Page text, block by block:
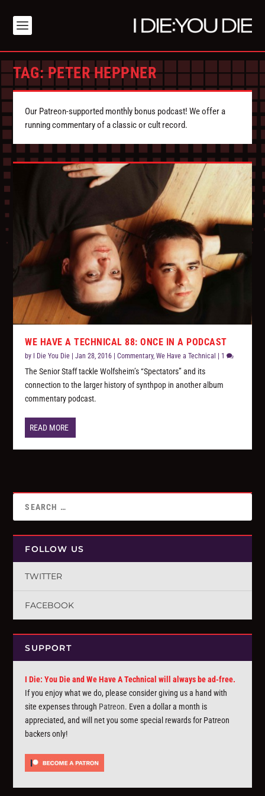
TAG:PETER HEPPNER
Our Patreon-supported monthly bonus podcast! We offer a
running commentary of a classic or cult record.
WE HAVE A TECHNICAL 88: ONCE IN A PODCAST
by I Die You Die |Jan 28, 2016 |Commentary,We Have a Technical 1
The Senior Staff tackle Wolfsheim’s “Spectators” and its
connection to the larger history of synthpop in another album
commentary podcast.
READ MORE
FOLLOW US
TWITTER
FACEBOOK
SUPPORT
I Die: You Die and We Have A Technical will always be ad-free.
If you enjoy what we do, please consider giving us a hand with
site expenses through Patreon. Even a dollar a month is
appreciated, and will net you some special rewards for Patreon
backers only!